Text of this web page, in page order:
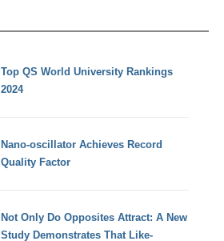
Top QS World University Rankings
2024
Nano-oscillator Achieves Record
Quality Factor
Not Only Do Opposites Attract: A New
Study Demonstrates That Like-